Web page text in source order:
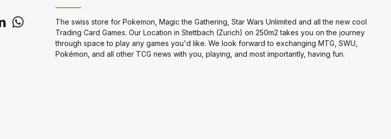
The swiss store for Pokemon, Magic the Gathering, Star Wars Unlimited and all the new cool
Trading Card Games. Our Location in Stettbach (Zurich) on 250m2 takes you on the journey
through space to play any games you'd like. We look forward to exchanging MTG, SWU,
Pokémon, and all other TCG news with you, playing, and most importantly, having fun.